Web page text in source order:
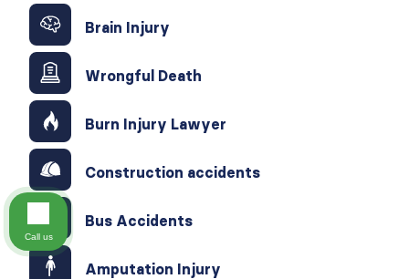
Brain Injury
Wrongful Death
Burn Injury Lawyer
Construction accidents
Bus Accidents
Amputation Injury
Call us